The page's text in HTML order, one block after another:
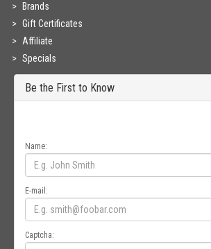
Brands
Gift Certificates
Affiliate
Specials
Be the First to Know
Name:
E-mail:
Captcha: